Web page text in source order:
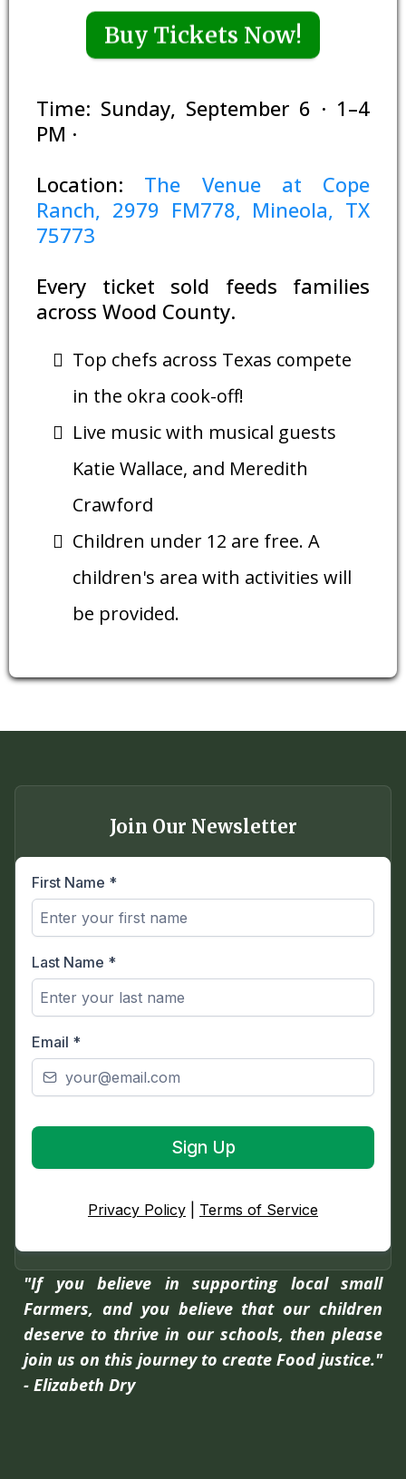
Buy Tickets Now!
Time: Sunday, September 6 · 1–4
PM ·
Location: The Venue at Cope
Ranch, 2979 FM778, Mineola, TX
75773
Every ticket sold feeds families
across Wood County.
Top chefs across Texas compete
in the okra cook-off!
Live music with musical guests
Katie Wallace, and Meredith
Crawford
Children under 12 are free. A
children's area with activities will
be provided.
Join Our Newsletter
First Name *
Last Name *
Email *
Sign Up
Privacy Policy Terms of Service
"If you believe in supporting local small
Farmers, and you believe that our children
deserve to thrive in our schools, then please
join us on this journey to create Food justice."
- Elizabeth Dry